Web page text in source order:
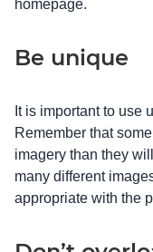
homepage.
Be unique
It is important to use
Remember that
imagery than they
many different
appropriate with the